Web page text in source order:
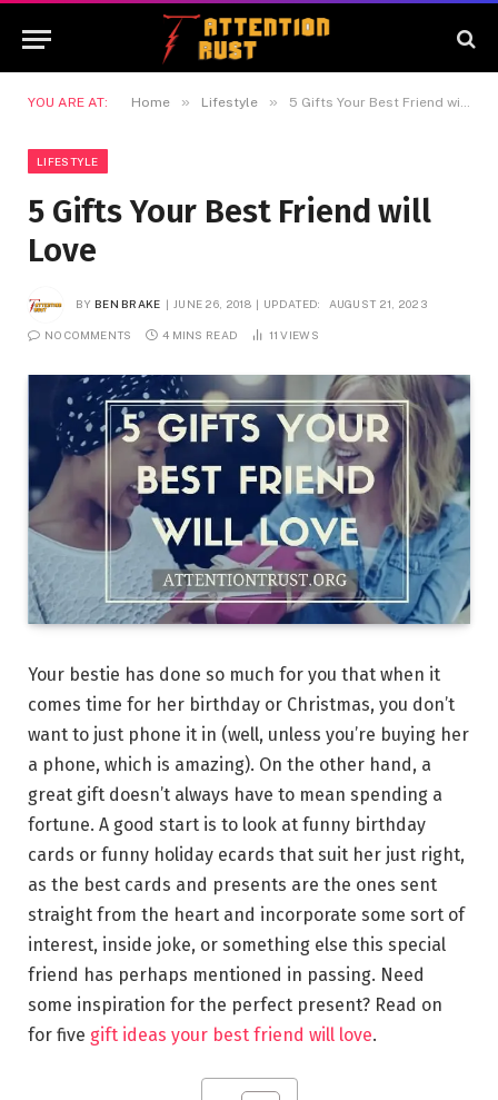
YOU ARE AT: Home » Lifestyle » 5 Gifts Your Best Friend will Love
LIFESTYLE
5 Gifts Your Best Friend will
Love
BY BEN BRAKE JUNE 26, 2018 UPDATED: AUGUST 21, 2023
NO COMMENTS 4 MINS READ 11VIEWS
Your bestie has done so much for you that when it
comes time for her birthday or Christmas, you don’t
want to just phone it in (well, unless you’re buying her
a phone, which is amazing). On the other hand, a
great gift doesn’t always have to mean spending a
fortune. A good start is to look at funny birthday
cards or funny holiday ecards that suit her just right,
as the best cards and presents are the ones sent
straight from the heart and incorporate some sort of
interest, inside joke, or something else this special
friend has perhaps mentioned in passing. Need
some inspiration for the perfect present? Read on
for five gift ideas your best friend will love.